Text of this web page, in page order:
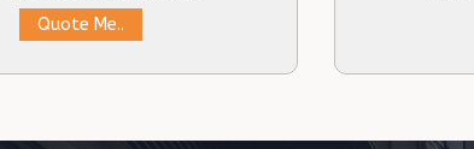
Quote Me..